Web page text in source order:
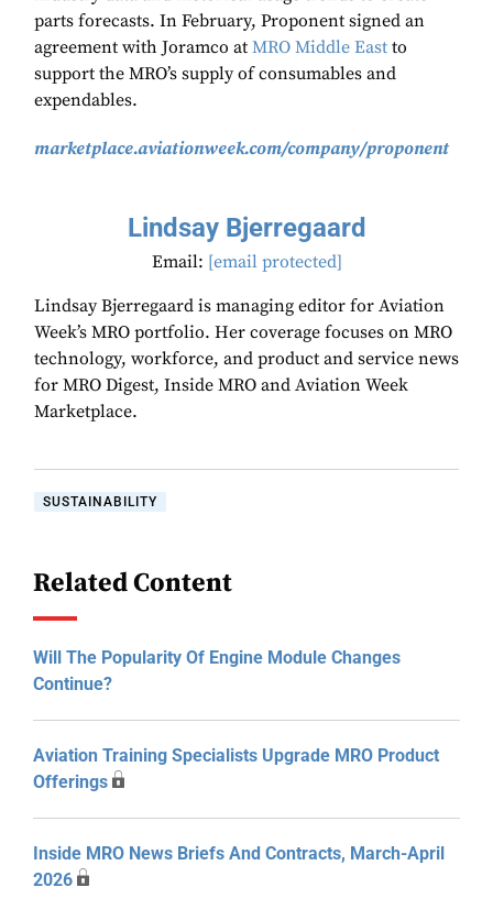
parts forecasts. In February, Proponent signed an
agreement with Joramco at MRO Middle East to
support the MRO’s supply of consumables and
expendables.
marketplace.aviationweek.com/company/proponent
Lindsay Bjerregaard
Email: [email protected]
Lindsay Bjerregaard is managing editor for Aviation
Week’s MRO portfolio. Her coverage focuses on MRO
technology, workforce, and product and service news
for MRO Digest, Inside MRO and Aviation Week
Marketplace.
SUSTAINABILITY
Related Content
Will The Popularity Of Engine Module Changes
Continue?
Aviation Training Specialists Upgrade MRO Product
Offerings
Inside MRO News Briefs And Contracts, March-April
2026